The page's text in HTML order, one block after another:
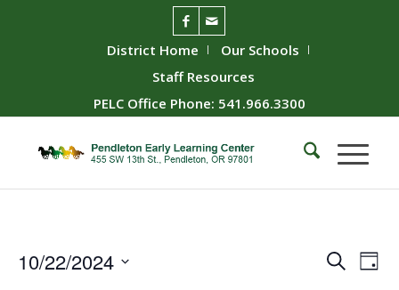
District Home
Our Schools
Staff Resources
PELC Office Phone: 541.966.3300
Events
SearchDay
10/22/2024